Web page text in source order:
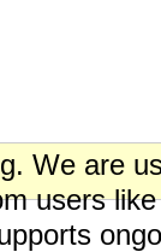
We are
users